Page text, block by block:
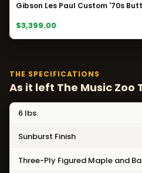
Gibson Les Paul Custom '70s
$3,399.00
THE SPECIFICATIONS
As it left The Music Zoo
6 lbs.
Sunburst Finish
Three-Ply Figured Maple and